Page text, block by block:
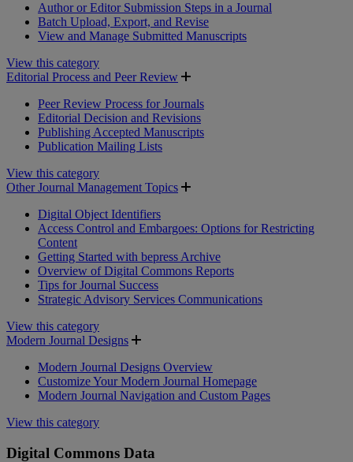
Author or Editor Submission Steps in a Journal
Batch Upload, Export, and Revise
View and Manage Submitted Manuscripts
View this category
Editorial Process and Peer Review
Peer Review Process for Journals
Editorial Decision and Revisions
Publishing Accepted Manuscripts
Publication Mailing Lists
View this category
Other Journal Management Topics
Digital Object Identifiers
Access Control and Embargoes: Options for Restricting
Content
Getting Started with bepress Archive
Overview of Digital Commons Reports
Tips for Journal Success
Strategic Advisory Services Communications
View this category
Modern Journal Designs
Modern Journal Designs Overview
Customize Your Modern Journal Homepage
Modern Journal Navigation and Custom Pages
View this category
Digital Commons Data